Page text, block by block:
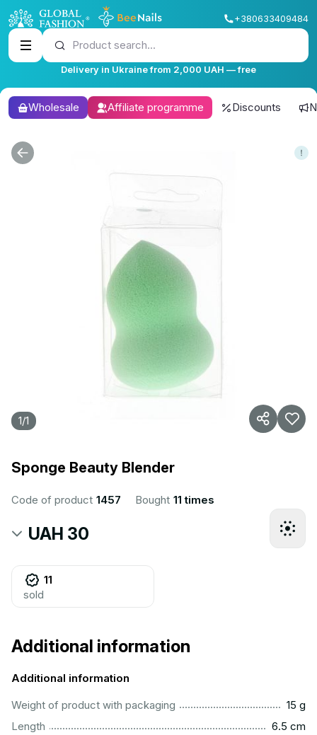
+380633409484
Product search...
Delivery in Ukraine from 2,000 UAH — free
Wholesale Affiliate programme Discounts
1/1
Sponge Beauty Blender
Code of product 1457 Bought 11 times
UAH 30
11
sold
Additional information
Additional information
Weight of product with packaging
15 g
Length
6.5 cm